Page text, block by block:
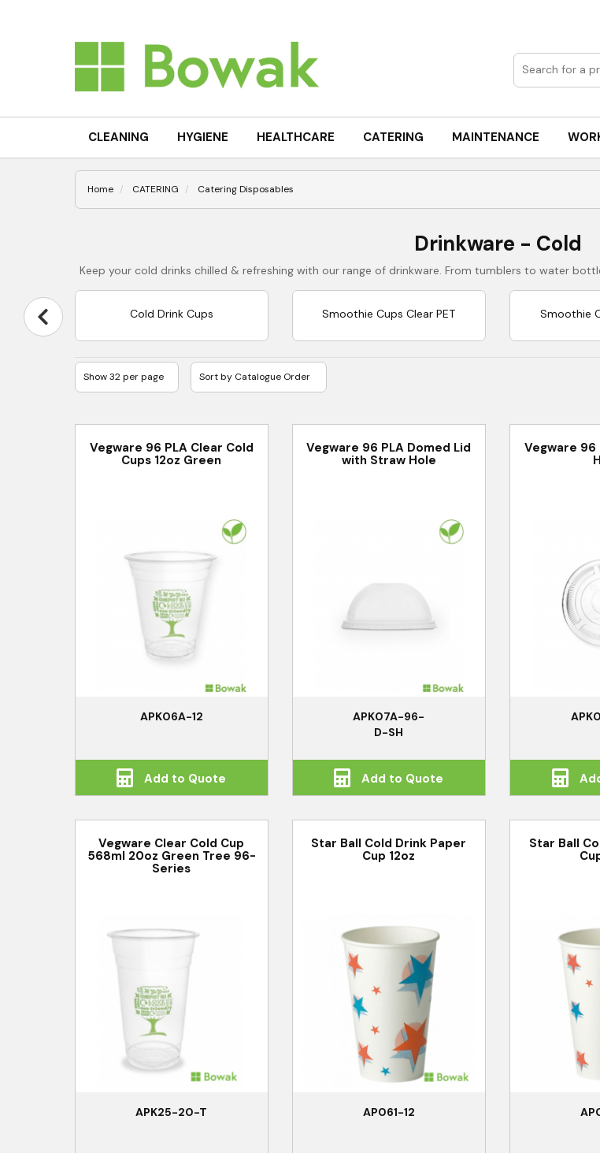
CLEANING HYGIENE HEALTHCARE CATERING MAINTENANCE
Home CATERING Catering Disposables
Drinkware - Cold
Keep your cold drinks chilled & refreshing with our range of drinkware. From tumblers to water
Cold Drink Cups Smoothie Cups Clear PET Smoothie
Vegware 96 PLA Clear Cold
Cups 12oz Green
APK06A-12
Add to Quote
Vegware 96 PLA Domed Lid
with Straw Hole
APK07A-96-
D-SH
Add to Quote
Vegware 96
Vegware Clear Cold Cup
568ml 20oz Green Tree 96-
Series
APK25-20-T
Star Ball Cold Drink Paper
Cup 12oz
AP061-12
Star Ball